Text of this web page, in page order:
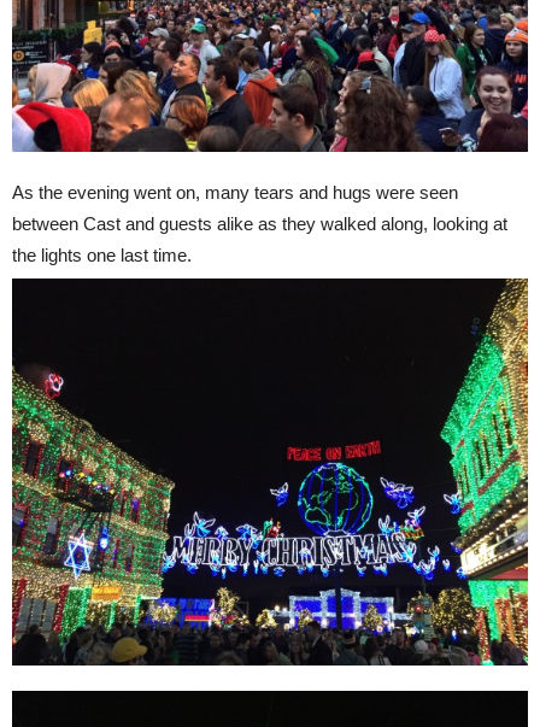
As the evening went on, many tears and hugs were seen
between Cast and guests alike as they walked along, looking at
the lights one last time.